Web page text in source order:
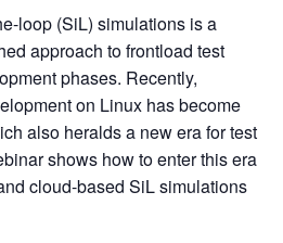
loop (SiL) simulations is a
approach to frontload test
phases. Recently,
on Linux has become
also heralds a new era for test
shows how to enter this era
cloud-based SiL simulations